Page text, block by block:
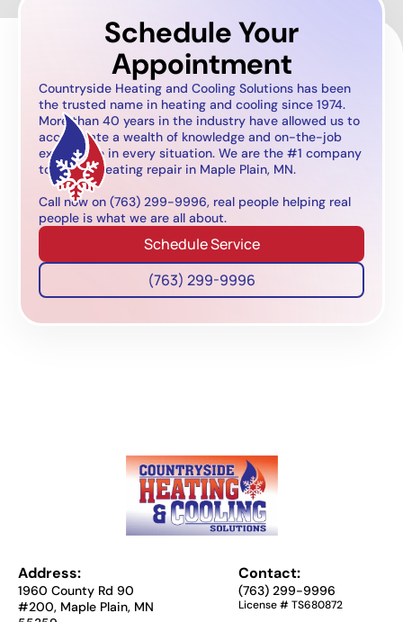
Schedule Your
Appointment
Countryside Heating and Cooling Solutions has been
the trusted name in heating and cooling since 1974.
More than 40 years in the industry have allowed us to
accumulate a wealth of knowledge and on-the-job
experience in every situation. We are the #1 company
to call for heating repair in Maple Plain, MN.
Call now on (763) 299-9996, real people helping real
people is what we are all about.
Schedule Service
(763) 299-9996
Address:
1960 County Rd 90
#200, Maple Plain, MN
Contact:
(763) 299-9996
License # TS680872